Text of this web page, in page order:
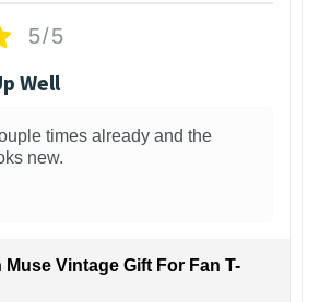
5/5
Well
times already and the
new.
Muse Vintage Gift For Fan T-